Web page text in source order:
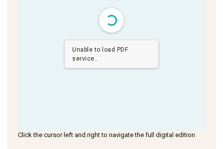
Unable to load PDF
service..
Click the cursor left and right to navigate the full digital edition